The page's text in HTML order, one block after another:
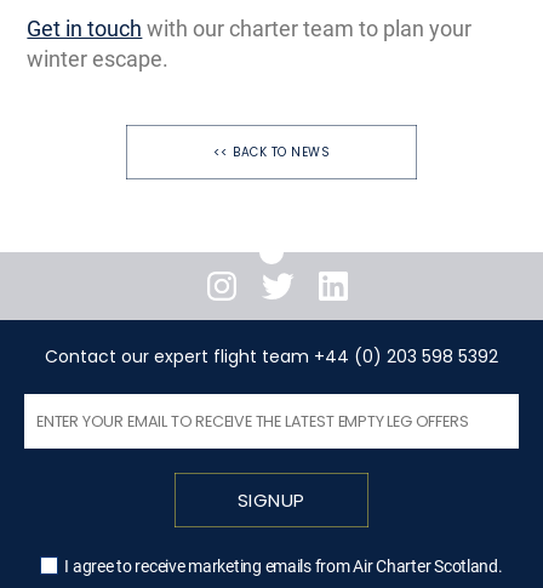
Get in touch with our charter team to plan your
winter escape.
<< BACK TO NEWS
InstagramTwitterLinkedIn
Contact our expert flight team +44 (0) 203 598 5392
SIGNUP
I agree to receive marketing emails from Air Charter Scotland.